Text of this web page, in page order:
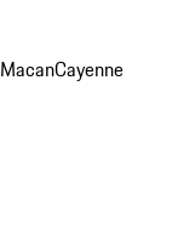
MacanCayenne